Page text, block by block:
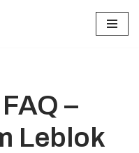
–
Leblok